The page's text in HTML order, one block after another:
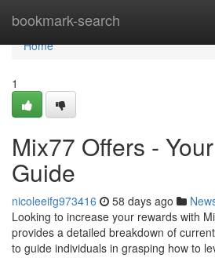
bookmark-search
Home
Home
1
Mix77 Offers -
Guide
nicoleeifg973416 58 days ago
Looking to increase your rewards with
provides a detailed breakdown of
to guide individuals in grasping how to